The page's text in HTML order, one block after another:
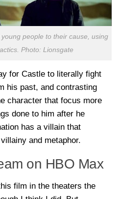
people to their cause, using
Photo: Lionsgate
for Castle to literally fight
his past, and contrasting
character that focus more
done to him after he
has a villain that
and metaphor.
on HBO Max
film in the theaters the